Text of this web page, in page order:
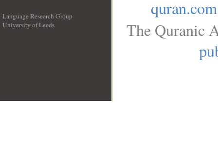
Language Research Group
University of Leeds
quran.com
The Quranic